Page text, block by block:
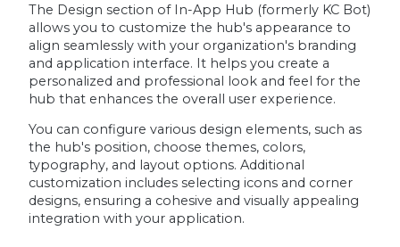
The Design section of In-App Hub (formerly KC Bot)
allows you to customize the hub's appearance to
align seamlessly with your organization's branding
and application interface. It helps you create a
personalized and professional look and feel for the
hub that enhances the overall user experience.
You can configure various design elements, such as
the hub's position, choose themes, colors,
typography, and layout options. Additional
customization includes selecting icons and corner
designs, ensuring a cohesive and visually appealing
integration with your application.